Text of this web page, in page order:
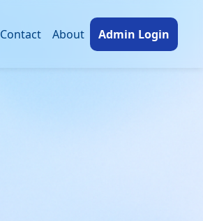
Contact About Admin Login